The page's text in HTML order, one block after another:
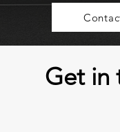
Get in